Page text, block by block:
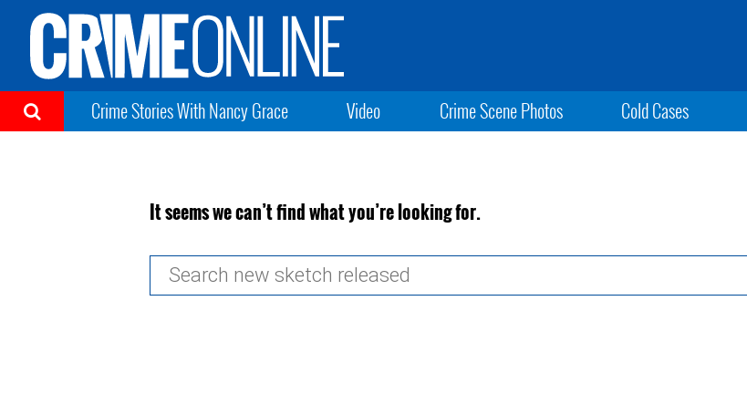
Crime Stories With Nancy Grace Video Crime Scene Photos Cold Cases
It seems we can’t find what you’re looking for.